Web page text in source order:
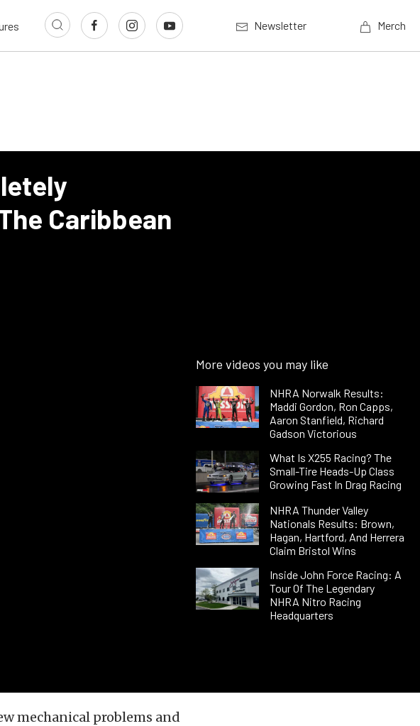
Newsletter Merch
Caribbean
More videos you may like
NHRA Norwalk Results:
Maddi Gordon, Ron Capps,
Aaron Stanfield, Richard
Gadson Victorious
What Is X255 Racing? The
Small-Tire Heads-Up Class
Growing Fast In Drag Racing
NHRA Thunder Valley
Nationals Results: Brown,
Hagan, Hartford, And Herrera
Claim Bristol Wins
Inside John Force Racing: A
Tour Of The Legendary
NHRA Nitro Racing
Headquarters
mechanical problems and